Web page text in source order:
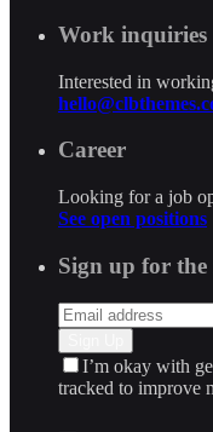
Work inquiries
Interested in
Career
Looking for a job
See open positions
Sign up for the
I’m okay with
tracked to improve